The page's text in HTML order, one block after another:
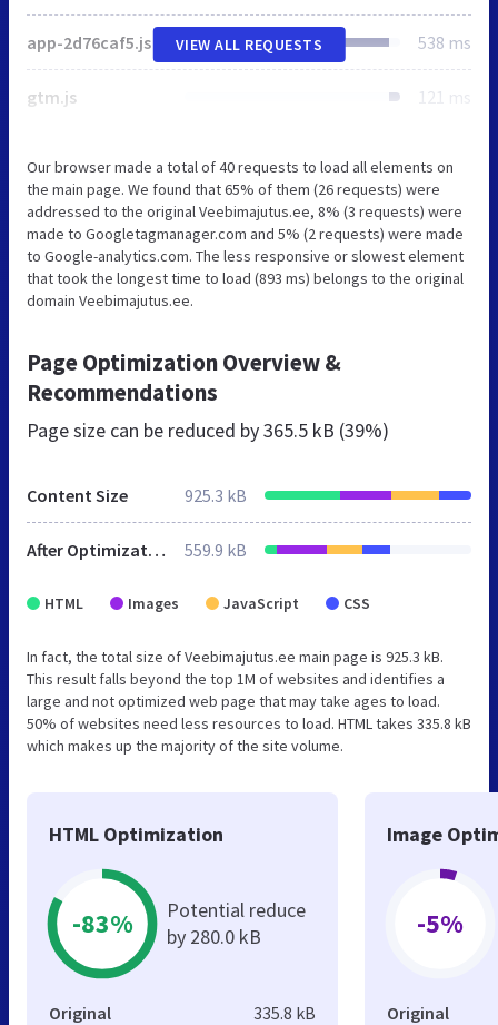
app-2d76caf5.js 538 ms
gtm.js 121 ms
VIEW ALL REQUESTS
Our browser made a total of 40 requests to load all elements on
the main page. We found that 65% of them (26 requests) were
addressed to the original Veebimajutus.ee, 8% (3 requests) were
made to Googletagmanager.com and 5% (2 requests) were made
to Google-analytics.com. The less responsive or slowest element
that took the longest time to load (893 ms) belongs to the original
domain Veebimajutus.ee.
Page Optimization Overview &
Recommendations
Page size can be reduced by365.5 kB (39%)
Content Size 925.3 kB
After Optimization 559.9 kB
HTML Images JavaScript CSS
In fact, the total size of Veebimajutus.ee main page is 925.3 kB.
This result falls beyond the top 1M of websites and identifies a
large and not optimized web page that may take ages to load.
50% of websites need less resources to load. HTML takes 335.8 kB
which makes up the majority of the site volume.
HTML Optimization
-83%
Potential reduce
by 280.0 kB
Original 335.8 kB
Image
-5%
Original